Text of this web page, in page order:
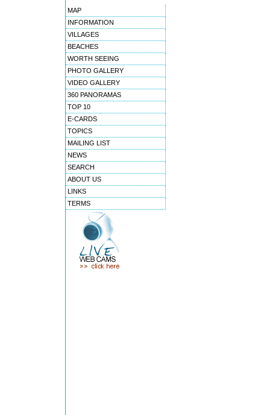
MAP
INFORMATION
VILLAGES
BEACHES
WORTH SEEING
PHOTO GALLERY
VIDEO GALLERY
360 PANORAMAS
TOP 10
E-CARDS
TOPICS
MAILING LIST
NEWS
SEARCH
ABOUT US
LINKS
TERMS